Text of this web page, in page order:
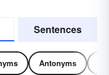
Sentences
Antonyms